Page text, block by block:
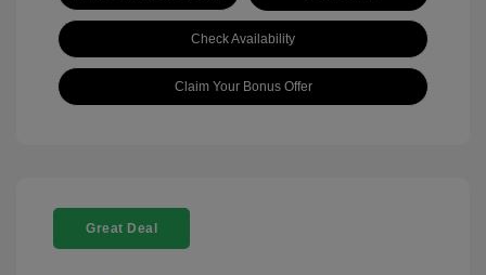
Check Availability
Claim Your Bonus Offer
Great Deal